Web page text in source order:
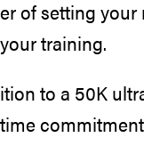
of setting
training.
to a 50K